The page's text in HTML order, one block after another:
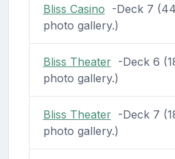
Bliss Casino -Deck 7
photo gallery.)
Bliss Theater-Deck 6
photo gallery.)
Bliss Theater-Deck 7
photo gallery.)